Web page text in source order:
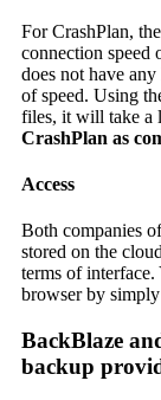
For CrashPlan,
connection speed
does not have
of speed. Using
files, it will take a
CrashPlan as
Access
Both companies
stored on the
terms of interface.
browser by
BackBlaze
backup